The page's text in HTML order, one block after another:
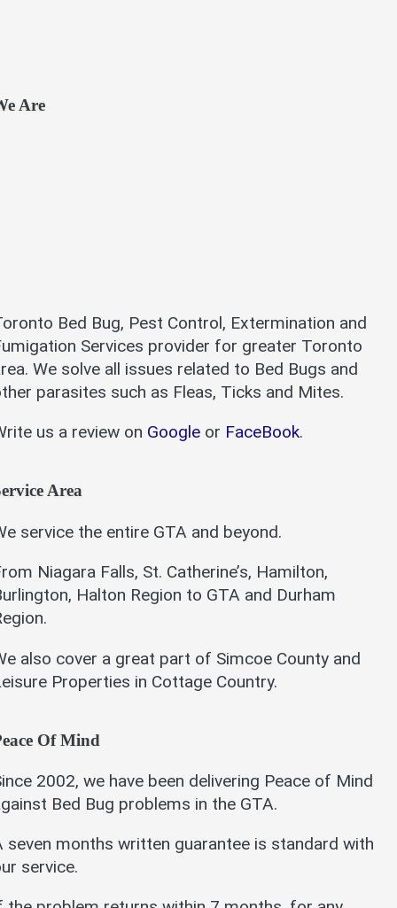
Are
Bed Bug, Pest Control, Extermination and
Services provider for greater Toronto
We solve all issues related to Bed Bugs and
parasites such as Fleas, Ticks and Mites.
us a review on Google or FaceBook.
Area
service the entire GTA and beyond.
Niagara Falls, St. Catherine’s, Hamilton,
Halton Region to GTA and Durham
also cover a great part of Simcoe County and
Properties in Cottage Country.
Of Mind
2002, we have been delivering Peace of Mind
Bed Bug problems in the GTA.
seven months written guarantee is standard with
service.